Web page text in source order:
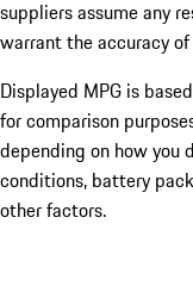
suppliers assume any
warrant the accuracy
Displayed MPG is
for comparison
depending on how you
conditions, battery
other factors.